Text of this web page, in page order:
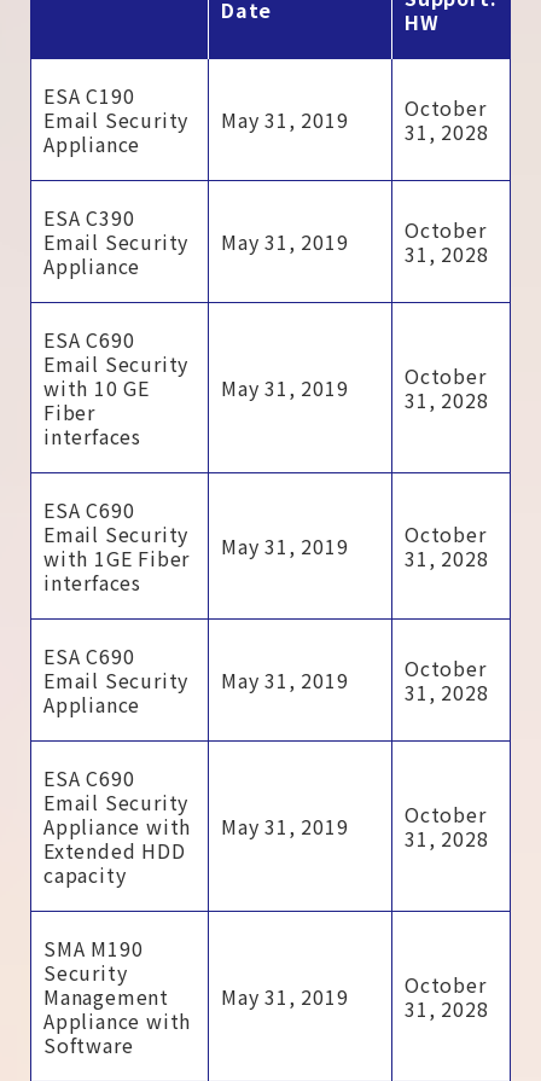
Date
HW
ESA C190
Email Security
Appliance
May 31, 2019
October
31, 2028
ESA C390
Email Security
Appliance
May 31, 2019
October
31, 2028
ESA C690
Email Security
with 10 GE
Fiber
interfaces
May 31, 2019
October
31, 2028
ESA C690
Email Security
with 1GE Fiber
interfaces
May 31, 2019
October
31, 2028
ESA C690
Email Security
Appliance
May 31, 2019
October
31, 2028
ESA C690
Email Security
Appliance with
Extended HDD
capacity
May 31, 2019
October
31, 2028
SMA M190
Security
Management
Appliance with
Software
May 31, 2019
October
31, 2028